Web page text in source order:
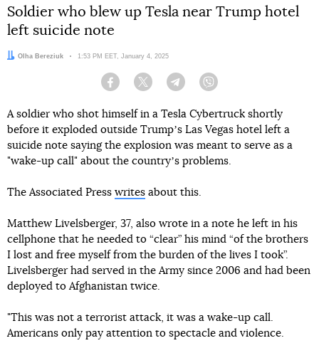
Soldier who blew up Tesla near Trump hotel
left suicide note
Author:
Olha Bereziuk Date:
1:53 PM EET, January 4, 2025
Facebook Twitter Telegram
A soldier who shot himself in a Tesla Cybertruck shortly
before it exploded outside Trumpʼs Las Vegas hotel left a
suicide note saying the explosion was meant to serve as a
"wake-up call" about the countryʼs problems.
The Associated Press writes about this.
Matthew Livelsberger, 37, also wrote in a note he left in his
cellphone that he needed to “clear” his mind “of the brothers
I lost and free myself from the burden of the lives I took”.
Livelsberger had served in the Army since 2006 and had been
deployed to Afghanistan twice.
"This was not a terrorist attack, it was a wake-up call.
Americans only pay attention to spectacle and violence.